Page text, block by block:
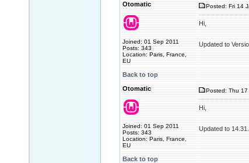
Otomatic
Joined: 01 Sep 2011
Posts: 343
Location: Paris, France,
EU
Posted: Fri 14
Hi,
Updated to
Back to top
Otomatic
Joined: 01 Sep 2011
Posts: 343
Location: Paris, France,
EU
Posted: Thu
Hi,
Updated to
Back to top